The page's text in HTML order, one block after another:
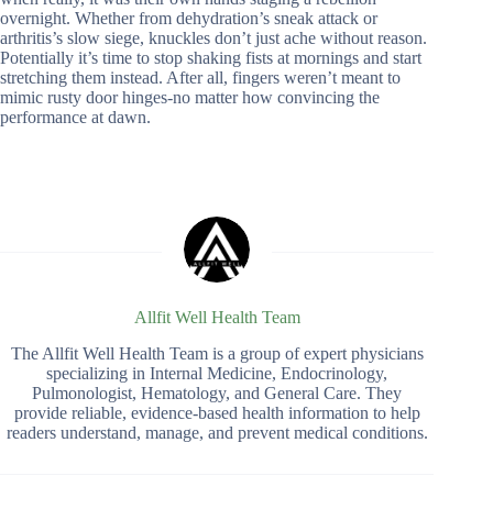
overnight. Whether from dehydration’s sneak attack or
arthritis’s slow siege, knuckles don’t just ache without reason.
Potentially it’s time to stop shaking fists at mornings and start
stretching them instead. After all, fingers weren’t meant to
mimic rusty door hinges-no matter how convincing the
performance at dawn.
Allfit Well Health Team
The Allfit Well Health Team is a group of expert physicians
specializing in Internal Medicine, Endocrinology,
Pulmonologist, Hematology, and General Care. They
provide reliable, evidence-based health information to help
readers understand, manage, and prevent medical conditions.